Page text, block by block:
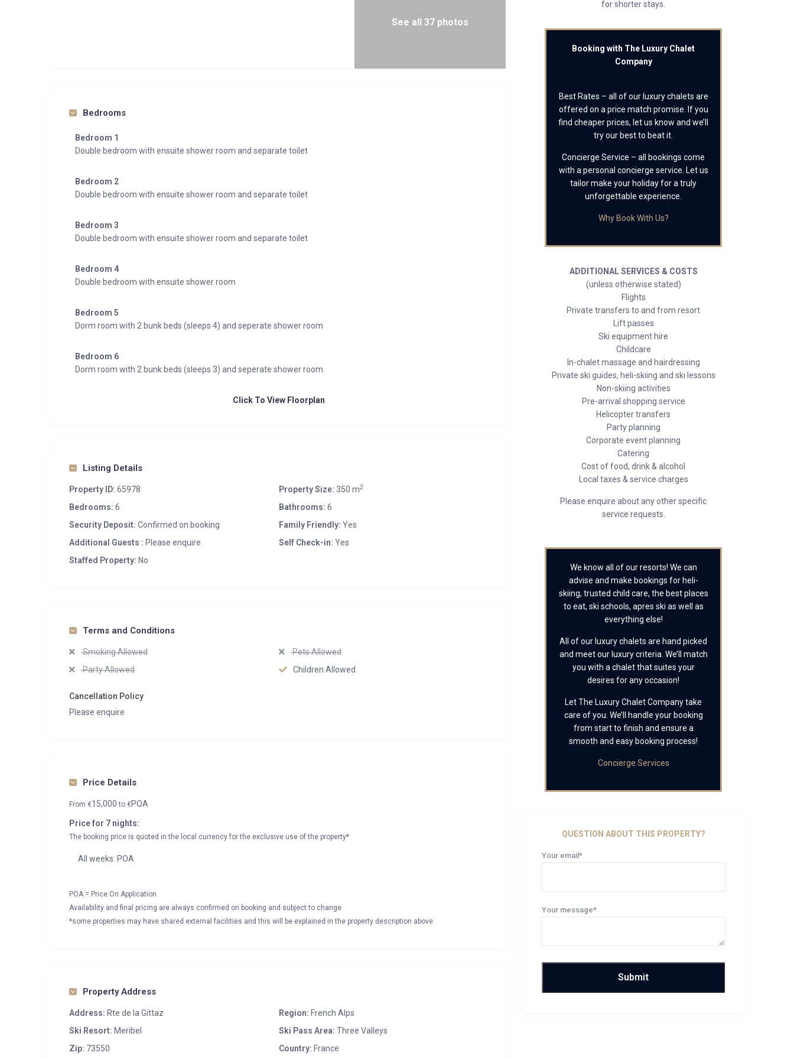
See all 37 photos
Bedrooms
Bedroom 1
Double bedroom with ensuite shower room and separate toilet
Bedroom 2
Double bedroom with ensuite shower room and separate toilet
Bedroom 3
Double bedroom with ensuite shower room and separate toilet
Bedroom 4
Double bedroom with ensuite shower room
Bedroom 5
Dorm room with 2 bunk beds (sleeps 4) and seperate shower room
Bedroom 6
Dorm room with 2 bunk beds (sleeps 3) and seperate shower room
Click To View Floorplan
Listing Details
Property ID: 65978 Property Size: 350 m2
Bedrooms: 6 Bathrooms: 6
Security Deposit: Confirmed on booking Family Friendly: Yes
Additional Guests : Please enquire Self Check-in: Yes
Staffed Property: No
Terms and Conditions
Smoking Allowed
Pets Allowed
Party Allowed
Children Allowed
Cancellation Policy
Please enquire
Price Details
From €15,000to €POA
Price for 7 nights:
The booking price is quoted in the local currency for the exclusive use of the property*
All weeks: POA
POA = Price On Application
Availability and final pricing are always confirmed on booking and subject to change
*some properties may have shared external facilities and this will be explained in the property description above
Property Address
Address: Rte de la Gittaz Region: French Alps
Ski Resort: Meribel Ski Pass Area: Three Valleys
Zip: 73550 Country: France
for shorter stays.
Booking with The Luxury Chalet
Company
Best Rates – all of our luxury chalets are
offered on a price match promise. If you
find cheaper prices, let us know and we’ll
try our best to beat it.
Concierge Service – all bookings come
with a personal concierge service. Let us
tailor make your holiday for a truly
unforgettable experience.
Why Book With Us?
ADDITIONAL SERVICES & COSTS
(unless otherwise stated)
Flights
Private transfers to and from resort
Lift passes
Ski equipment hire
Childcare
In-chalet massage and hairdressing
Private ski guides, heli-skiing and ski lessons
Non-skiing activities
Pre-arrival shopping service
Helicopter transfers
Party planning
Corporate event planning
Catering
Cost of food, drink & alcohol
Local taxes & service charges
Please enquire about any other specific
service requests.
We know all of our resorts! We can
advise and make bookings for heli-
skiing, trusted child care, the best places
to eat, ski schools, apres ski as well as
everything else!
All of our luxury chalets are hand picked
and meet our luxury criteria. We’ll match
you with a chalet that suites your
desires for any occasion!
Let The Luxury Chalet Company take
care of you. We’ll handle your booking
from start to finish and ensure a
smooth and easy booking process!
Concierge Services
QUESTION ABOUT THIS PROPERTY?
Your email*
Your message*